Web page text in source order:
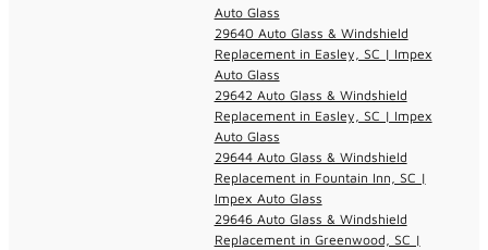
Auto Glass
29640 Auto Glass & Windshield
Replacement in Easley, SC | Impex
Auto Glass
29642 Auto Glass & Windshield
Replacement in Easley, SC | Impex
Auto Glass
29644 Auto Glass & Windshield
Replacement in Fountain Inn, SC |
Impex Auto Glass
29646 Auto Glass & Windshield
Replacement in Greenwood, SC |